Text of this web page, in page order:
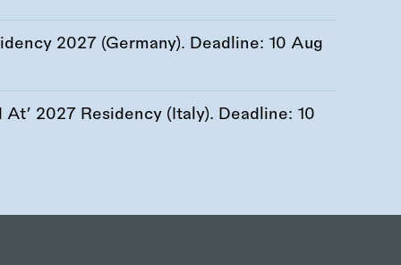
2027 (Germany). Deadline: 10 Aug
2027 Residency (Italy). Deadline: 10